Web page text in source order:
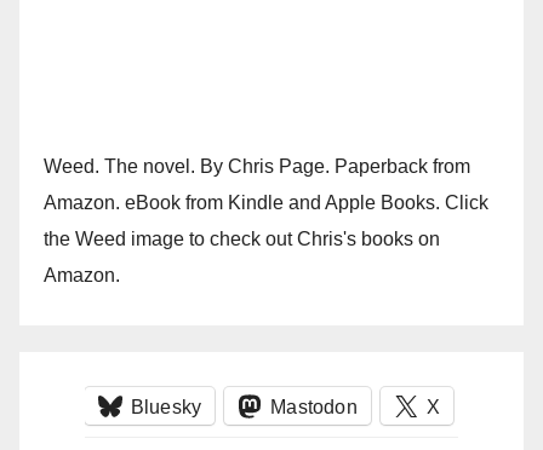
Weed. The novel. By Chris Page. Paperback from
Amazon. eBook from Kindle and Apple Books. Click
the Weed image to check out Chris's books on
Amazon.
Bluesky Mastodon X